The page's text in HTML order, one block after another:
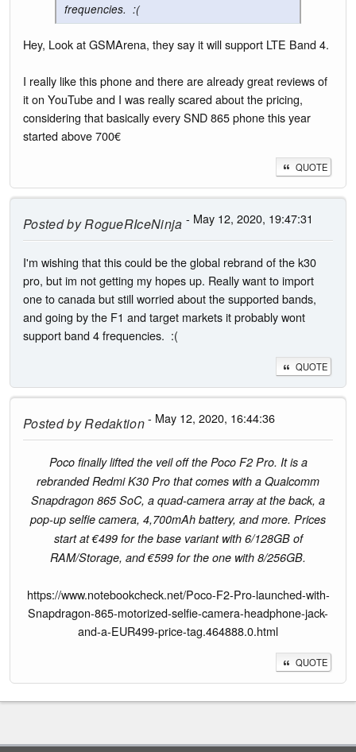
frequencies. :(
Hey, Look at GSMArena, they say it will support LTE Band 4.
I really like this phone and there are already great reviews of
it on YouTube and I was really scared about the pricing,
considering that basically every SND 865 phone this year
started above 700€
QUOTE
Posted byRogueRIceNinja - May 12, 2020, 19:47:31
I'm wishing that this could be the global rebrand of the k30
pro, but im not getting my hopes up. Really want to import
one to canada but still worried about the supported bands,
and going by the F1 and target markets it probably wont
support band 4 frequencies. :(
QUOTE
Posted byRedaktion- May 12, 2020, 16:44:36
Poco finally lifted the veil off the Poco F2 Pro. It is a
rebranded Redmi K30 Pro that comes with a Qualcomm
Snapdragon 865 SoC, a quad-camera array at the back, a
pop-up selfie camera, 4,700mAh battery, and more. Prices
start at €499 for the base variant with 6/128GB of
RAM/Storage, and €599 for the one with 8/256GB.
https://www.notebookcheck.net/Poco-F2-Pro-launched-with-
Snapdragon-865-motorized-selfie-camera-headphone-jack-
and-a-EUR499-price-tag.464888.0.html
QUOTE